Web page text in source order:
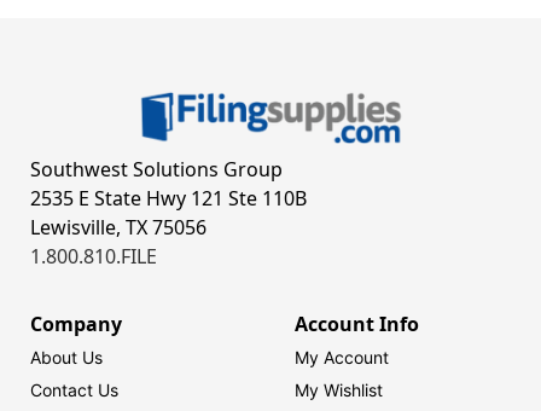
Southwest Solutions Group
2535 E State Hwy 121 Ste 110B
Lewisville, TX 75056
1.800.810.FILE
Company
About Us
Contact Us
Account Info
My Account
My Wishlist